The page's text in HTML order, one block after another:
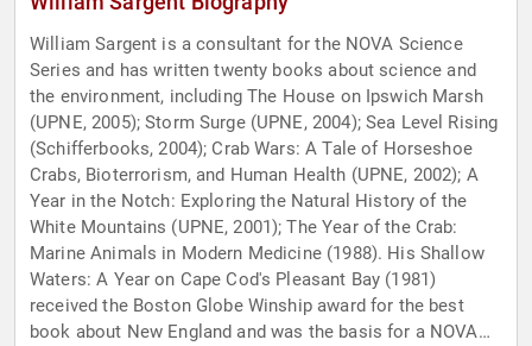
William Sargent is a consultant for the NOVA Science
Series and has written twenty books about science and
the environment, including The House on Ipswich Marsh
(UPNE, 2005); Storm Surge (UPNE, 2004); Sea Level Rising
(Schifferbooks, 2004); Crab Wars: A Tale of Horseshoe
Crabs, Bioterrorism, and Human Health (UPNE, 2002); A
Year in the Notch: Exploring the Natural History of the
White Mountains (UPNE, 2001); The Year of the Crab:
Marine Animals in Modern Medicine (1988). His Shallow
Waters: A Year on Cape Cod's Pleasant Bay (1981)
received the Boston Globe Winship award for the best
book about New England and was the basis for a NOVA